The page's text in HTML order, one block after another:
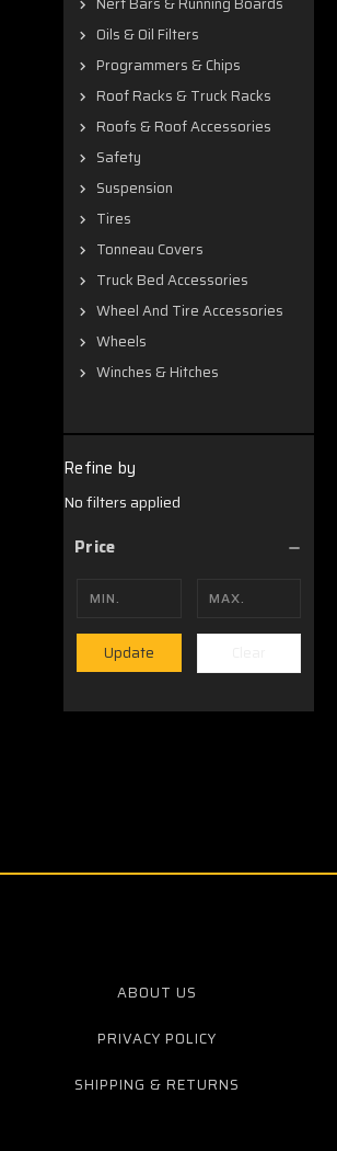
Oils & Oil Filters
Programmers & Chips
Roof Racks & Truck Racks
Roofs & Roof Accessories
Safety
Suspension
Tires
Tonneau Covers
Truck Bed Accessories
Wheel And Tire Accessories
Wheels
Winches & Hitches
Refine by
No filters applied
Price
Update
ABOUT US
PRIVACY POLICY
SHIPPING & RETURNS